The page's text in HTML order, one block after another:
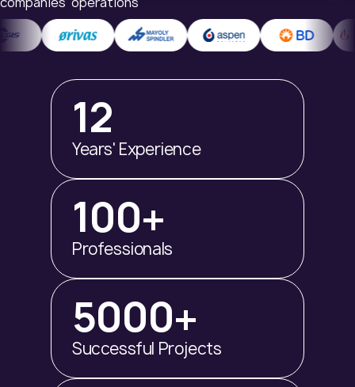
12
Years' Experience
100+
Professionals
5000+
Successful Projects